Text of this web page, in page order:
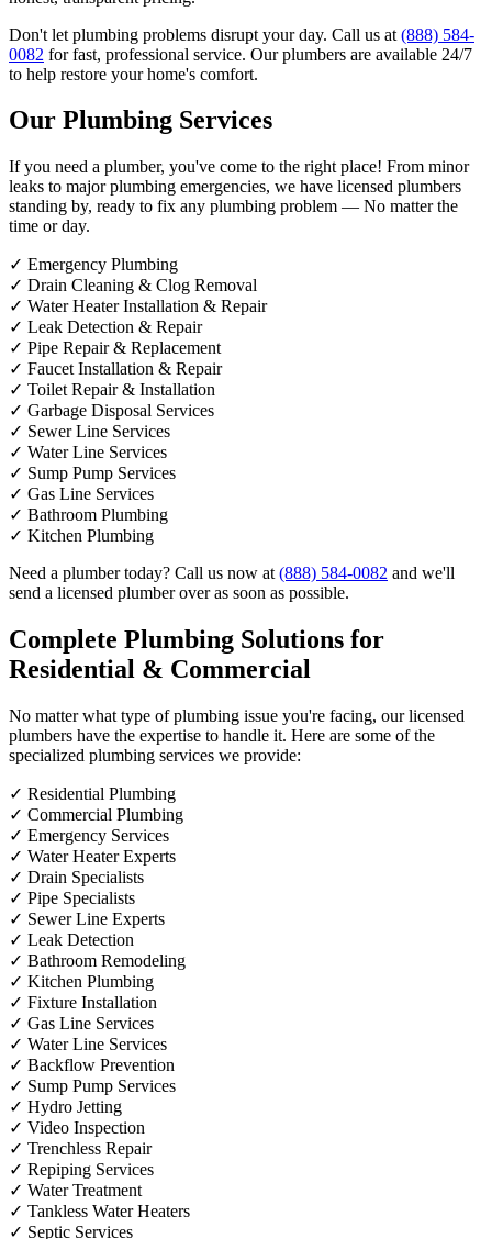
Don't let plumbing problems disrupt your day. Call us at (888) 584-
0082 for fast, professional service. Our plumbers are available 24/7
to help restore your home's comfort.
Our Plumbing Services
If you need a plumber, you've come to the right place! From minor
leaks to major plumbing emergencies, we have licensed plumbers
standing by, ready to fix any plumbing problem — No matter the
time or day.
✓ Emergency Plumbing
✓ Drain Cleaning & Clog Removal
✓ Water Heater Installation & Repair
✓ Leak Detection & Repair
✓ Pipe Repair & Replacement
✓ Faucet Installation & Repair
✓ Toilet Repair & Installation
✓ Garbage Disposal Services
✓ Sewer Line Services
✓ Water Line Services
✓ Sump Pump Services
✓ Gas Line Services
✓ Bathroom Plumbing
✓ Kitchen Plumbing
Need a plumber today? Call us now at (888) 584-0082 and we'll
send a licensed plumber over as soon as possible.
Complete Plumbing Solutions for
Residential & Commercial
No matter what type of plumbing issue you're facing, our licensed
plumbers have the expertise to handle it. Here are some of the
specialized plumbing services we provide:
✓ Residential Plumbing
✓ Commercial Plumbing
✓ Emergency Services
✓ Water Heater Experts
✓ Drain Specialists
✓ Pipe Specialists
✓ Sewer Line Experts
✓ Leak Detection
✓ Bathroom Remodeling
✓ Kitchen Plumbing
✓ Fixture Installation
✓ Gas Line Services
✓ Water Line Services
✓ Backflow Prevention
✓ Sump Pump Services
✓ Hydro Jetting
✓ Video Inspection
✓ Trenchless Repair
✓ Repiping Services
✓ Water Treatment
✓ Tankless Water Heaters
✓ Septic Services